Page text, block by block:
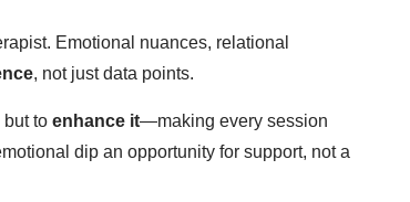
Emotional nuances, relational
, not just data points.
but to enhance it—making every session
dip an opportunity for support, not a